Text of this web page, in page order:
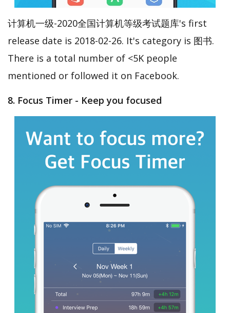
计算机一级-2020全国计算机等级考试题库's first
release date is 2018-02-26. It's category is 图书.
There is a total number of <5K people
mentioned or followed it on Facebook.
8. Focus Timer - Keep you focused